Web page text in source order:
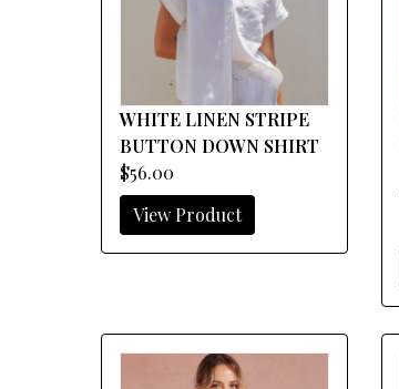
WHITE LINEN STRIPE
BUTTON DOWN SHIRT
$56.00
View Product